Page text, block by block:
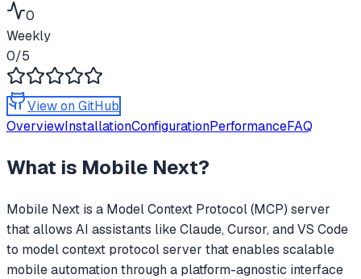
0
Weekly
0/5
View on GitHub
OverviewInstallationConfigurationPerformanceFAQ
What is Mobile Next?
Mobile Next is a Model Context Protocol (MCP) server
that allows AI assistants like Claude, Cursor, and VS Code
to model context protocol server that enables scalable
mobile automation through a platform-agnostic interface